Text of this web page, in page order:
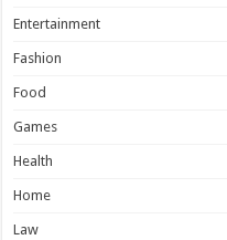
Entertainment
Fashion
Food
Games
Health
Home
Law